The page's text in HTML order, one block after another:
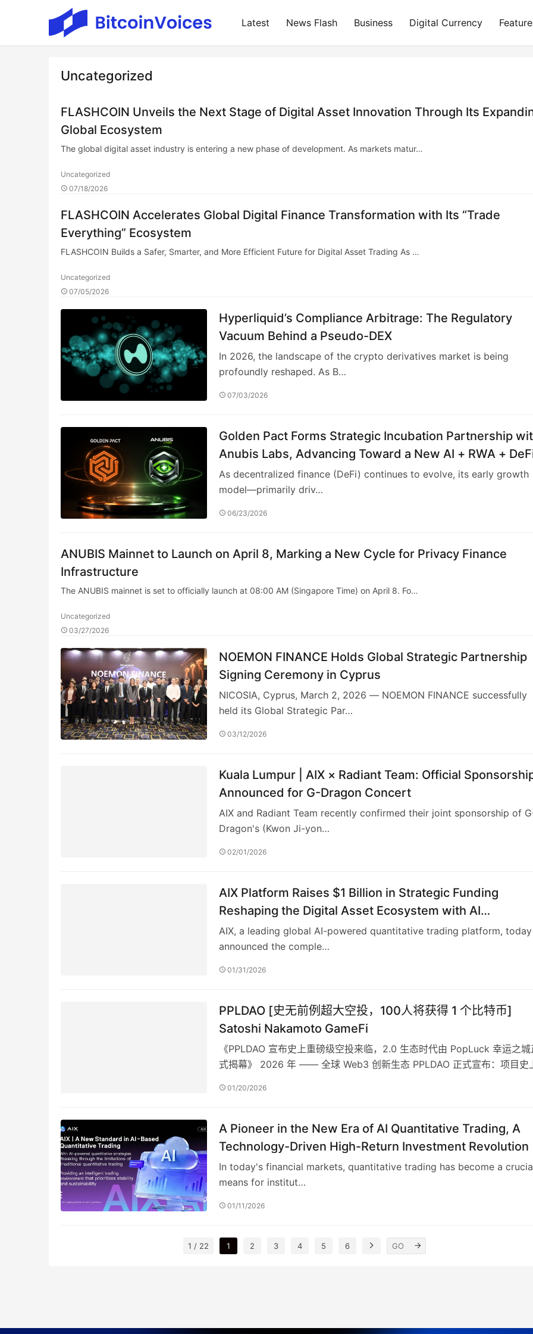
Latest News Flash Business Digital Currency
Uncategorized
FLASHCOIN Unveils the Next Stage of Digital Asset Innovation Through Its
Global Ecosystem
The global digital asset industry is entering a new phase of development. As markets matur…
Uncategorized
07/18/2026
FLASHCOIN Accelerates Global Digital Finance Transformation with Its “Trade
Everything” Ecosystem
FLASHCOIN Builds a Safer, Smarter, and More Efficient Future for Digital Asset Trading As …
Uncategorized
07/05/2026
Hyperliquid’s Compliance Arbitrage: The Regulatory
Vacuum Behind a Pseudo-DEX
In 2026, the landscape of the crypto derivatives market is being
profoundly reshaped. As B…
07/03/2026
Golden Pact Forms Strategic Incubation Partnership
Anubis Labs, Advancing Toward a New AI + RWA +
3.0 Financial Ecosystem
As decentralized finance (DeFi) continues to evolve, its early growth
model—primarily driv…
06/23/2026
ANUBIS Mainnet to Launch on April 8, Marking a New Cycle for Privacy Finance
Infrastructure
The ANUBIS mainnet is set to officially launch at 08:00 AM (Singapore Time) on April 8. Fo…
Uncategorized
03/27/2026
NOEMON FINANCE Holds Global Strategic Partnership
Signing Ceremony in Cyprus
NICOSIA, Cyprus, March 2, 2026 — NOEMON FINANCE successfully
held its Global Strategic Par…
03/12/2026
Kuala Lumpur | AIX × Radiant Team: Official
Announced for G-Dragon Concert
AIX and Radiant Team recently confirmed their joint sponsorship of
Dragon's (Kwon Ji-yon…
02/01/2026
AIX Platform Raises $1 Billion in Strategic Funding
Reshaping the Digital Asset Ecosystem with AI
Quantitative Trading Technology and User Profit
AIX, a leading global AI-powered quantitative trading platform, today
announced the comple…
01/31/2026
PPLDAO [史无前例超大空投，100人将获得 1 个比特币]
Satoshi Nakamoto GameFi
《PPLDAO 宣布史上重磅级空投来临，2.0 生态时代由 PopLuck 幸运之城
式揭幕》 2026 年 —— 全球 Web3 创新生态 PPLDAO 正式宣布：项目史
01/20/2026
A Pioneer in the New Era of AI Quantitative Trading, A
Technology-Driven High-Return Investment Revolution
In today's financial markets, quantitative trading has become a
means for institut…
01/11/2026
1 / 22 1 2 3 4 5 6